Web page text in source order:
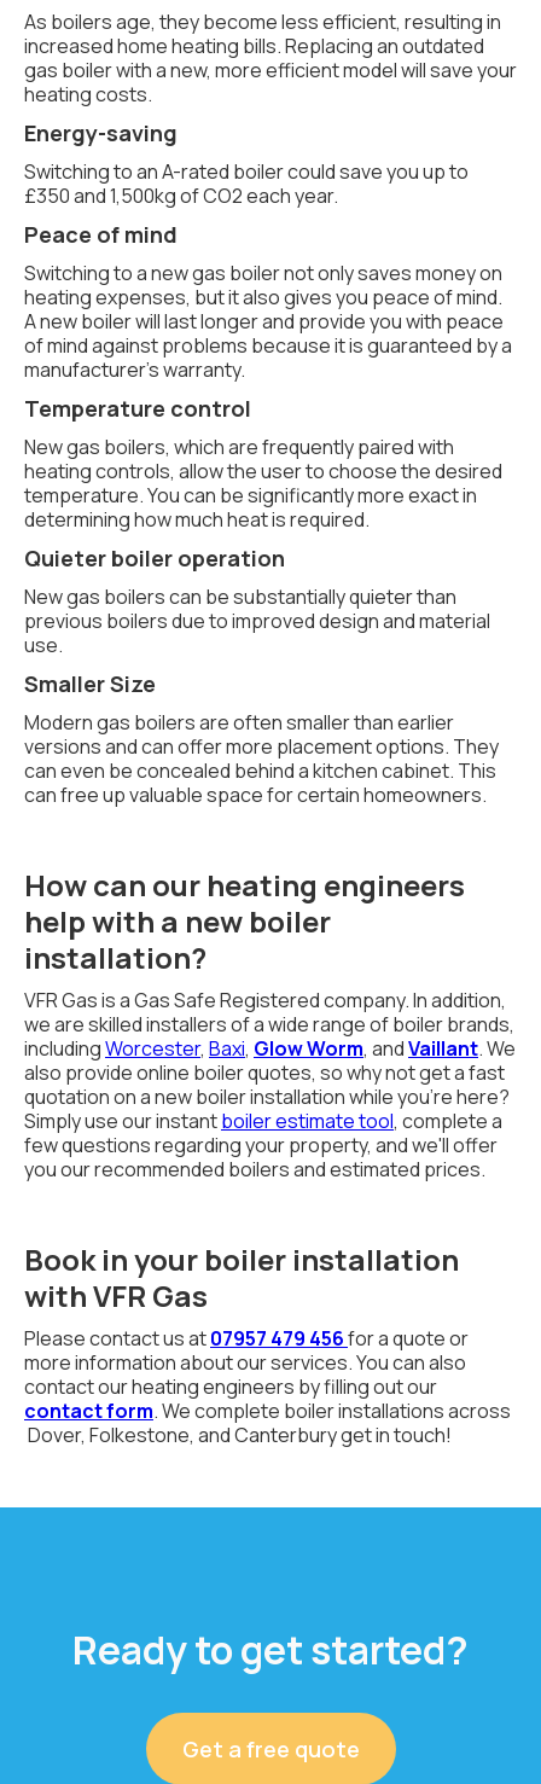
As boilers age, they become less efficient, resulting in
increased home heating bills. Replacing an outdated
gas boiler with a new, more efficient model will save your
heating costs.
Energy-saving
Switching to an A-rated boiler could save you up to
£350 and 1,500kg of CO2 each year.
Peace of mind
Switching to a new gas boiler not only saves money on
heating expenses, but it also gives you peace of mind.
A new boiler will last longer and provide you with peace
of mind against problems because it is guaranteed by a
manufacturer's warranty.
Temperature control
New gas boilers, which are frequently paired with
heating controls, allow the user to choose the desired
temperature. You can be significantly more exact in
determining how much heat is required.
Quieter boiler operation
New gas boilers can be substantially quieter than
previous boilers due to improved design and material
use.
Smaller Size
Modern gas boilers are often smaller than earlier
versions and can offer more placement options. They
can even be concealed behind a kitchen cabinet. This
can free up valuable space for certain homeowners.
How can our heating engineers
help with a new boiler
installation?
VFR Gas is a Gas Safe Registered company. In addition,
we are skilled installers of a wide range of boiler brands,
includingWorcester, Baxi, Glow Worm, andVaillant. We
also provide online boiler quotes, so why not get a fast
quotation on a new boiler installation while you're here?
Simply use our instantboiler estimate tool, complete a
few questions regarding your property, and we'll offer
you our recommended boilers and estimated prices.
Book in your boiler installation
with VFR Gas
Please contact us at07957 479 456for a quote or
more information about our services. You can also
contact our heating engineers by filling out our
contact form. We complete boiler installations across
Dover, Folkestone, and Canterbury get in touch!
Ready to get started?
Get a free quote